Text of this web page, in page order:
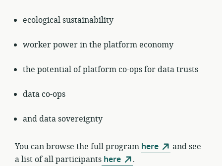
ecological sustainability
worker power in the platform economy
the potential of platform co-ops for data trusts
data co-ops
and data sovereignty
You can browse the full program here
and see
a list of all participants here .